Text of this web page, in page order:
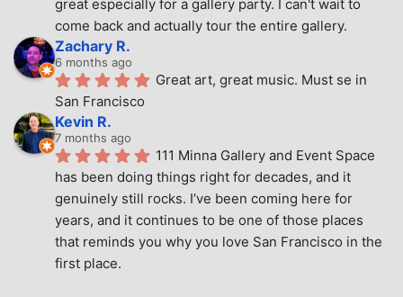
great especially for a gallery party. I can't wait to
come back and actually tour the entire gallery.
Zachary R.
6 months ago
Great art, great music. Must se in
San Francisco
Kevin R.
7 months ago
111 Minna Gallery and Event Space
has been doing things right for decades, and it
genuinely still rocks. I’ve been coming here for
years, and it continues to be one of those places
that reminds you why you love San Francisco in the
first place.